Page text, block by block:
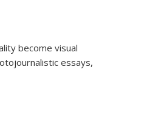
become visual
essays,